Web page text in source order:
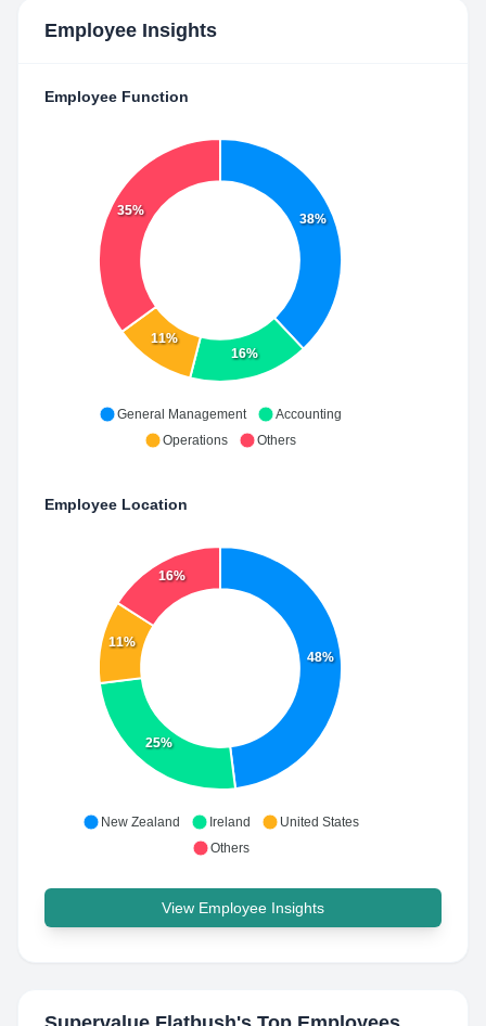
Employee Insights
Employee Function
38%
16%
11%
35%
General Management
Accounting
Operations
Others
Employee Location
48%
25%
11%
16%
New Zealand Ireland
United States
Others
View Employee Insights